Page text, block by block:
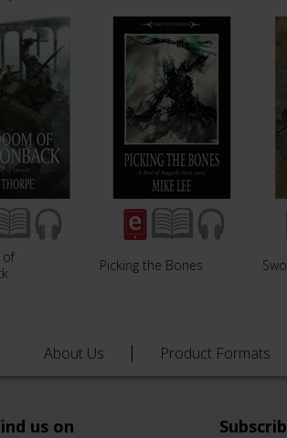
of
Picking the Bones
About Us Product Formats
us on